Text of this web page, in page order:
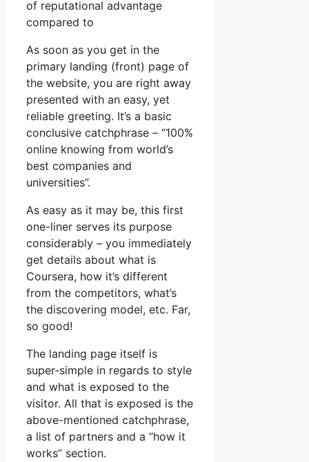
of reputational advantage
compared to
As soon as you get in the
primary landing (front) page of
the website, you are right away
presented with an easy, yet
reliable greeting. It’s a basic
conclusive catchphrase – “100%
online knowing from world’s
best companies and
universities”.
As easy as it may be, this first
one-liner serves its purpose
considerably – you immediately
get details about what is
Coursera, how it’s different
from the competitors, what’s
the discovering model, etc. Far,
so good!
The landing page itself is
super-simple in regards to style
and what is exposed to the
visitor. All that is exposed is the
above-mentioned catchphrase,
a list of partners and a “how it
works” section.